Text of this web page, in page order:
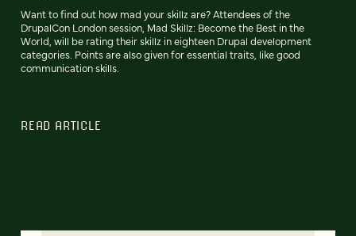
Want to find out how mad your skillz are? Attendees of the
DrupalCon London session, Mad Skillz: Become the Best in the
World, will be rating their skillz in eighteen Drupal development
categories. Points are also given for essential traits, like good
communication skills.
READ ARTICLE